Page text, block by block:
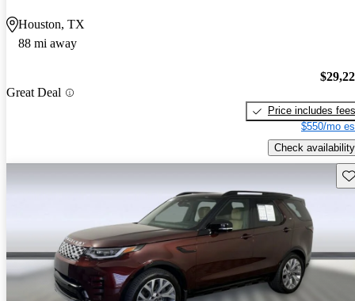
Houston, TX
88 mi away
Great Deal
Price includes fees
$550/mo
Check availability